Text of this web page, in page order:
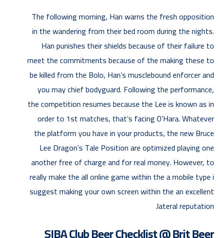
The following morning, Han warns the fresh opposition
in the wandering from their bed room during the nights.
Han punishes their shields because of their failure to
meet the commitments because of the making these to
be killed from the Bolo, Han’s musclebound enforcer and
you may chief bodyguard. Following the performance,
the competition resumes because the Lee is known as in
order to 1st matches, that’s facing O’Hara. Whatever
the platform you have in your products, the new Bruce
Lee Dragon’s Tale Position are optimized playing one
another free of charge and for real money. However, to
really make the all online game within the a mobile type i
suggest making your own screen within the an excellent
lateral reputation.